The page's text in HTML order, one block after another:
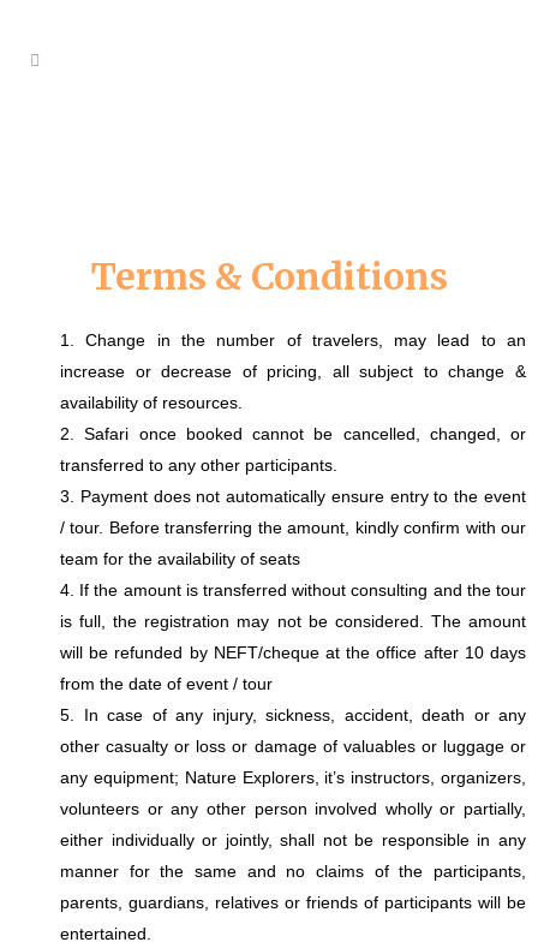
Terms & Conditions
1. Change in the number of travelers, may lead to an
increase or decrease of pricing, all subject to change &
availability of resources.
2. Safari once booked cannot be cancelled, changed, or
transferred to any other participants.
3. Payment does not automatically ensure entry to the event
/ tour. Before transferring the amount, kindly confirm with our
team for the availability of seats
4. If the amount is transferred without consulting and the tour
is full, the registration may not be considered. The amount
will be refunded by NEFT/cheque at the office after 10 days
from the date of event / tour
5. In case of any injury, sickness, accident, death or any
other casualty or loss or damage of valuables or luggage or
any equipment; Nature Explorers, it’s instructors, organizers,
volunteers or any other person involved wholly or partially,
either individually or jointly, shall not be responsible in any
manner for the same and no claims of the participants,
parents, guardians, relatives or friends of participants will be
entertained.